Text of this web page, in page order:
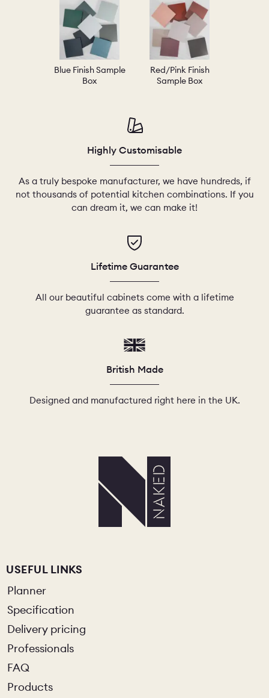
Blue Finish Sample
Box
Red/Pink Finish
Sample Box
Highly Customisable
As a truly bespoke manufacturer, we have hundreds, if
not thousands of potential kitchen combinations. If you
can dream it, we can make it!
Lifetime Guarantee
All our beautiful cabinets come with a lifetime
guarantee as standard.
British Made
Designed and manufactured right here in the UK.
USEFUL LINKS
Planner
Specification
Delivery pricing
Professionals
FAQ
Products